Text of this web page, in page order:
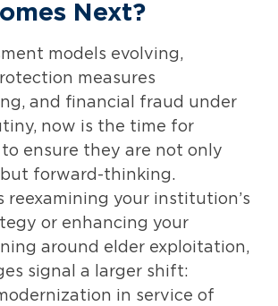
Next?
models evolving,
measures
and financial fraud under
now is the time for
ensure they are not only
forward-thinking.
reexamining your institution’s
or enhancing your
around elder exploitation,
signal a larger shift:
in service of